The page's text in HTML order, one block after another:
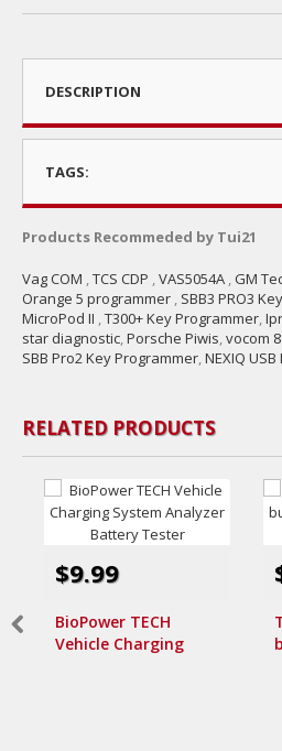
DESCRIPTION
TAGS:
Products Recommeded by Tui21
Vag COM ,TCS CDP ,VAS5054A , GM
Orange 5 programmer , SBB3 PRO3
MicroPod II ,T300+ Key Programmer,
star diagnostic,Porsche Piwis,vocom
SBB Pro2 Key Programmer,NEXIQ USB
RELATED PRODUCTS
$9.99
BioPower TECH
Vehicle Charging